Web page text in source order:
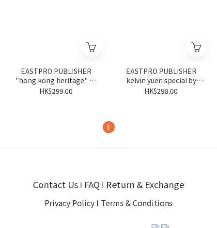
EASTPRO PUBLISHER
"hong kong heritage" by
tsui piu
HK$299.00
EASTPRO PUBLISHER
kelvin yuen special by
kelvin yuen
HK$298.00
1
Contact Us I FAQ I Return & Exchange
Privacy Policy I Terms & Conditions